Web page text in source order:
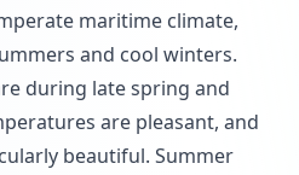
maritime climate,
and cool winters.
during late spring and
are pleasant, and
beautiful. Summer